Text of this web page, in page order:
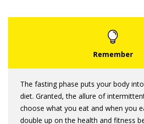
The fasting phase puts your body
diet. Granted, the allure of
choose what you eat and when you
double up on the health and fitness